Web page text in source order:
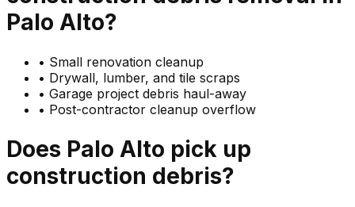
Palo Alto?
• Small renovation cleanup
• Drywall, lumber, and tile scraps
• Garage project debris haul-away
• Post-contractor cleanup overflow
Does Palo Alto pick up
construction debris?